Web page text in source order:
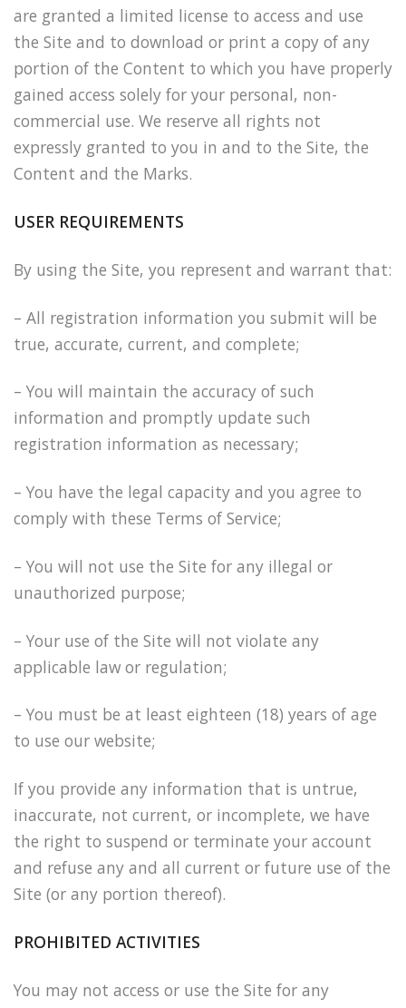
are granted a limited license to access and use
the Site and to download or print a copy of any
portion of the Content to which you have properly
gained access solely for your personal, non-
commercial use. We reserve all rights not
expressly granted to you in and to the Site, the
Content and the Marks.
USER REQUIREMENTS
By using the Site, you represent and warrant that:
– All registration information you submit will be
true, accurate, current, and complete;
– You will maintain the accuracy of such
information and promptly update such
registration information as necessary;
– You have the legal capacity and you agree to
comply with these Terms of Service;
– You will not use the Site for any illegal or
unauthorized purpose;
– Your use of the Site will not violate any
applicable law or regulation;
– You must be at least eighteen (18) years of age
to use our website;
If you provide any information that is untrue,
inaccurate, not current, or incomplete, we have
the right to suspend or terminate your account
and refuse any and all current or future use of the
Site (or any portion thereof).
PROHIBITED ACTIVITIES
You may not access or use the Site for any